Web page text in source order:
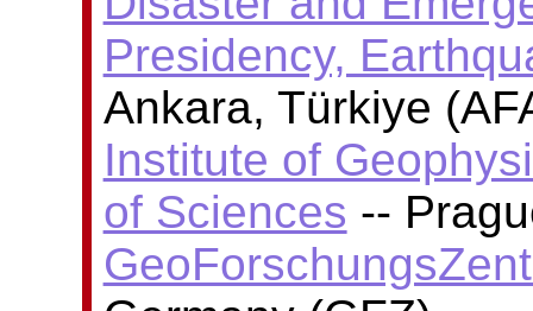
Presidency,
Ankara, Türkiye
Institute of
of Sciences --